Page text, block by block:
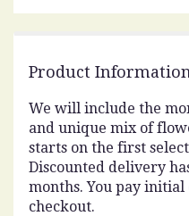
Product Information
We will include the
and unique mix of
starts on the first
Discounted delivery
months. You pay
checkout.